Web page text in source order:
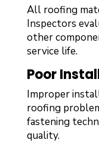
All roofing
Inspectors
other
service life.
Poor
Improper
roofing
fastening
quality.